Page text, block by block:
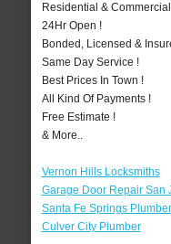
Residential &
24Hr Open !
Bonded, Licensed &
Same Day Service !
Best Prices In Town !
All Kind Of Payments !
Free Estimate !
& More..
Vernon Hills Locksmiths
Garage Door Repair San
Santa Fe Springs Plumber
Culver City Plumber